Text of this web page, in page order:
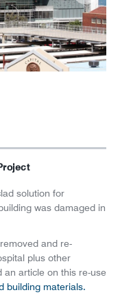
solution for
was damaged in
and re-
plus other
an article on this re-use
building materials.